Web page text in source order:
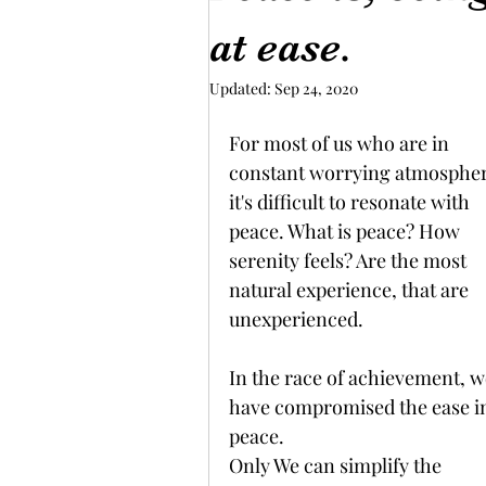
at ease.
Updated: Sep 24, 2020
For most of us who are in
constant worrying
it's difficult to resonate with
peace. What is peace? How
serenity feels? Are the most
natural experience, that are
unexperienced.
In the race of achievement,
have compromised the ease
peace.
Only We can simplify the